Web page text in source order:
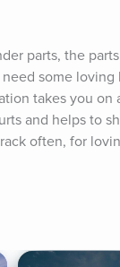
parts, the
some loving
takes you on
and helps to
often, for